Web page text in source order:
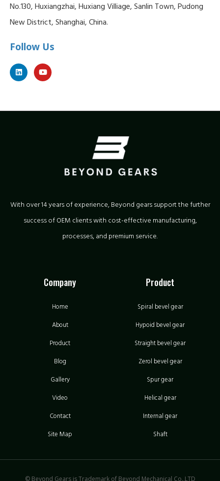
No.130, Huxiangzhai, Huxiang Villiage, Sanlin Town, Pudong
New District, Shanghai, China.
Follow Us
With over 14 years of experience, Beyond gears support the further
success of OEM clients with cost-effective manufacturing,
processes, and premium service.
Company
Home
About
Product
Blog
Gallery
Video
Contact
Site Map
Product
Spiral bevel gear
Hypoid bevel gear
Straight bevel gear
Zerol bevel gear
Spur gear
Helical gear
Internal gear
Shaft
© Beyond Gears is Trademark of Beyond Mechanical Co.,LTD